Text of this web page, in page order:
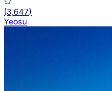
(3,647)
Yeosu